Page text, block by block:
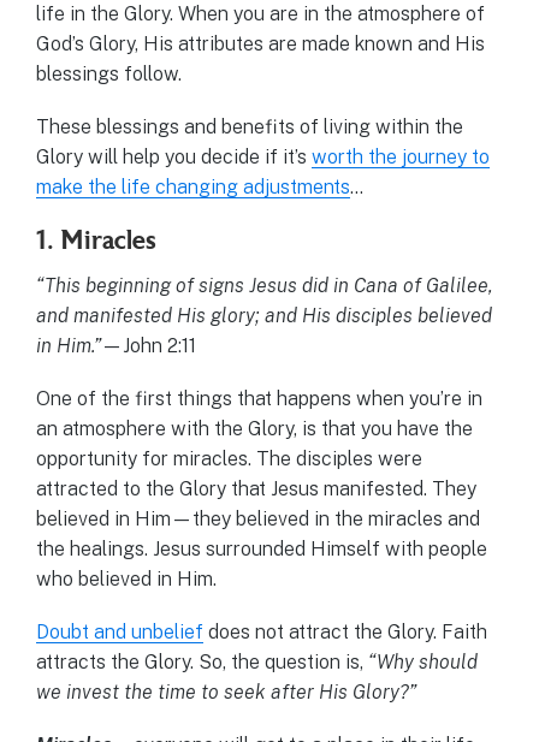
life in the Glory. When you are in the atmosphere of
God’s Glory, His attributes are made known and His
blessings follow.
These blessings and benefits of living within the
Glory will help you decide if it’s worth the journey to
make the life changing adjustments…
1. Miracles
“This beginning of signs Jesus did in Cana of Galilee,
and manifested His glory; and His disciples believed
in Him.”—John 2:11
One of the first things that happens when you’re in
an atmosphere with the Glory, is that you have the
opportunity for miracles. The disciples were
attracted to the Glory that Jesus manifested. They
believed in Him—they believed in the miracles and
the healings. Jesus surrounded Himself with people
who believed in Him.
Doubt and unbelief does not attract the Glory. Faith
attracts the Glory. So, the question is, “Why should
we invest the time to seek after His Glory?”